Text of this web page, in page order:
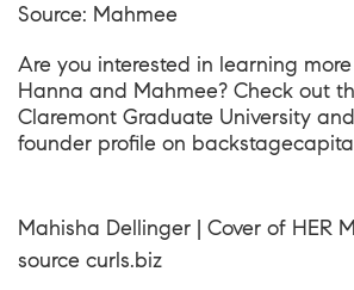
Source: Mahmee
Are you interested in learning
Hanna and Mahmee? Check out
Claremont Graduate University
founder profile on
Mahisha Dellinger | Cover of HER
source curls.biz